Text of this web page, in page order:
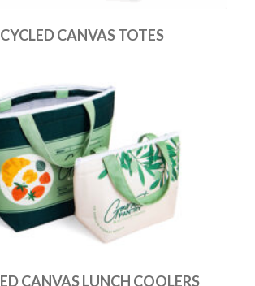
CANVAS TOTES
CANVAS LUNCH COOLERS